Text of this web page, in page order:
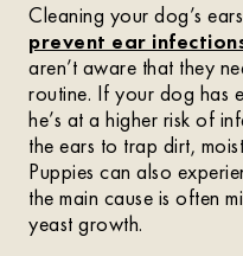
Cleaning your dog’s
prevent ear
aren’t aware that they
routine. If your dog has
he’s at a higher risk of
the ears to trap dirt,
Puppies can also
the main cause is often
yeast growth.